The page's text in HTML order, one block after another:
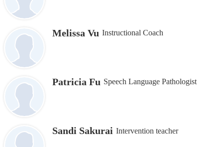
Melissa Vu Instructional Coach
Patricia Fu Speech Language Pathologist
Sandi Sakurai Intervention teacher